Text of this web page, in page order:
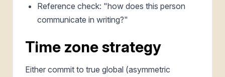
Reference check: "how does this person
communicate in writing?"
Time zone strategy
Either commit to true global (asymmetric